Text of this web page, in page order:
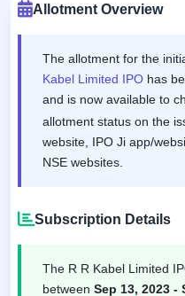
Allotment Overview
The allotment for the
Kabel Limited IPO has
and is now available to
allotment status on the
website, IPO Ji app/
NSE websites.
Subscription Details
The R R Kabel Limited
between Sep 13, 2023 -